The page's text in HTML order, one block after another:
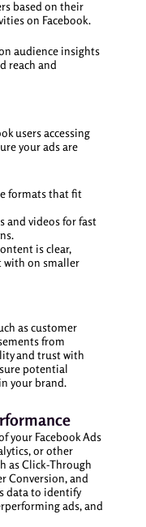
based on their
on Facebook.
audience insights
reach and
users accessing
your ads are
formats that fit
and videos for fast
is clear,
with on smaller
as customer
from
and trust with
potential
your brand.
your Facebook Ads
or other
as Click-Through
Conversion, and
data to identify
ads, and